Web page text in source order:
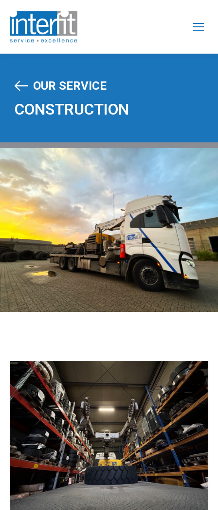
OUR SERVICE
CONSTRUCTION